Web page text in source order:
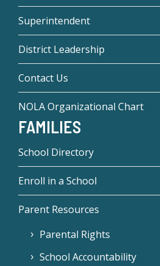
Superintendent
District Leadership
Contact Us
NOLA Organizational Chart
FAMILIES
School Directory
Enroll in a School
Parent Resources
Parental Rights
School Accountability